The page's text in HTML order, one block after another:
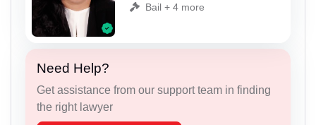
Bail + 4 more
Need Help?
Get assistance from our support team in finding
the right lawyer